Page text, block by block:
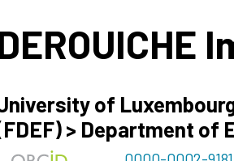
of
> Department of